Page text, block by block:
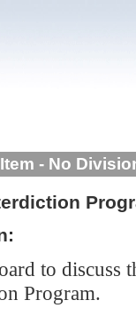
- No
to discuss
Program.